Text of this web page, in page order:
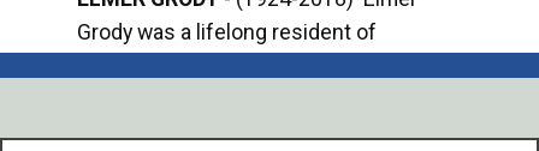
Grody was a lifelong resident of